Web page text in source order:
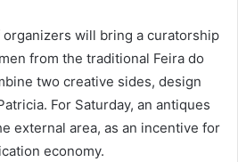
will bring a curatorship
from the traditional Feira do
two creative sides, design
For Saturday, an antiques
external area, as an incentive for
economy.